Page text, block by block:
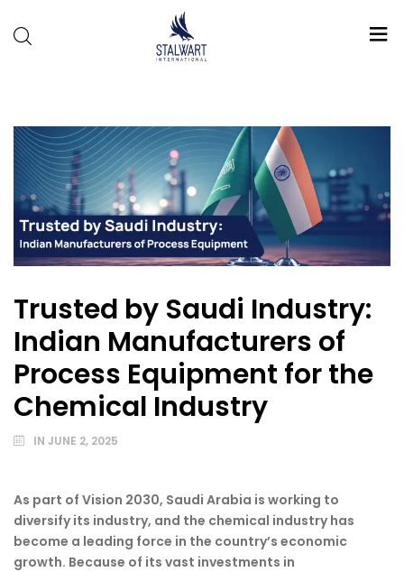
Trusted by Saudi Industry:
Indian Manufacturers of
Process Equipment for the
Chemical Industry
IN JUNE 2, 2025
As part of Vision 2030, Saudi Arabia is working to
diversify its industry, and the chemical industry has
become a leading force in the country’s economic
growth. Because of its vast investments in